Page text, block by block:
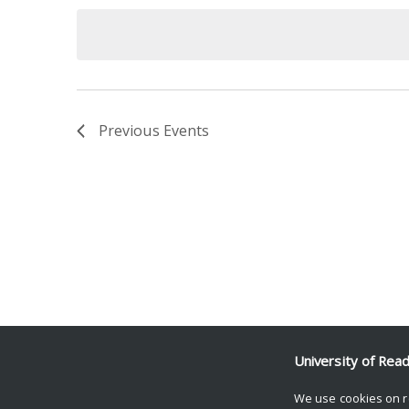
Previous Events
University of
We use cookies on